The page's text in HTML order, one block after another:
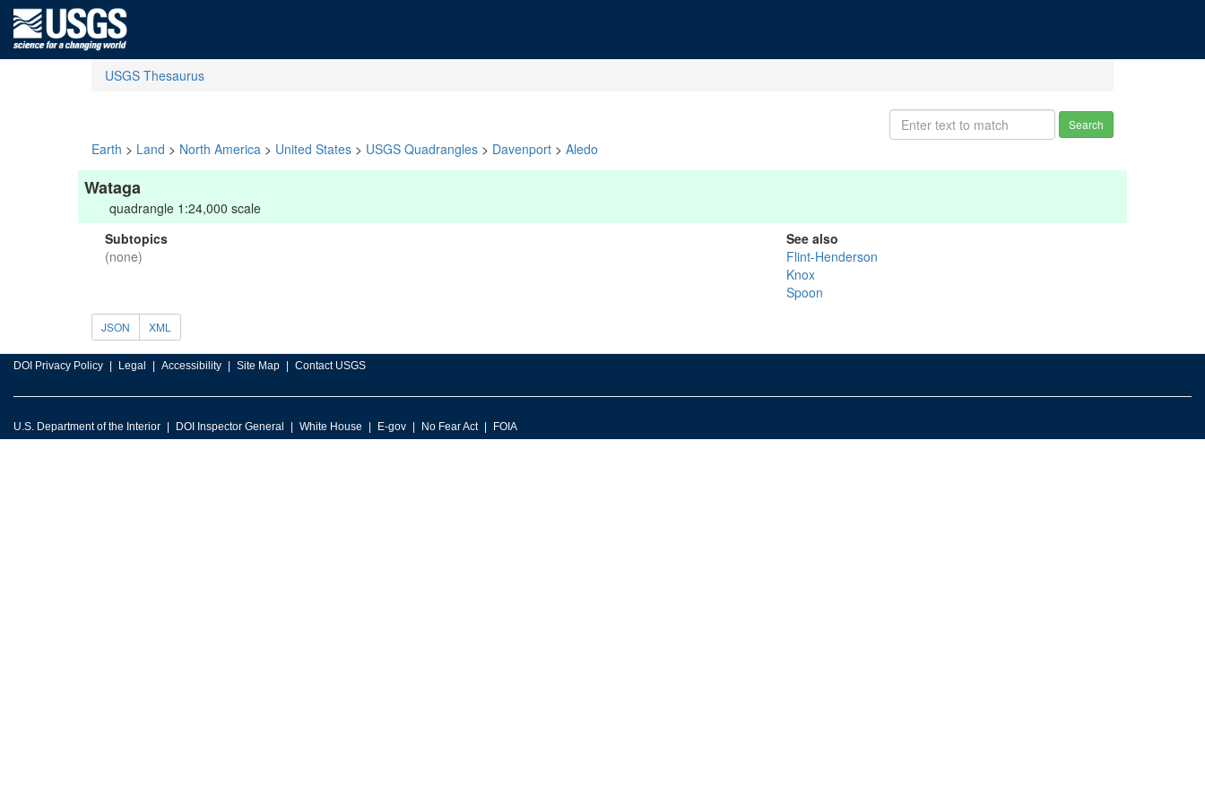
USGS Thesaurus
Search
Earth > Land > North America > United States > USGS Quadrangles > Davenport > Aledo
Wataga
quadrangle 1:24,000 scale
Subtopics
(none)
See also
Flint-Henderson
Knox
Spoon
JSON XML
DOI Privacy Policy Legal Accessibility Site Map Contact USGS
U.S. Department of the Interior DOI Inspector General White House E-gov No Fear Act FOIA